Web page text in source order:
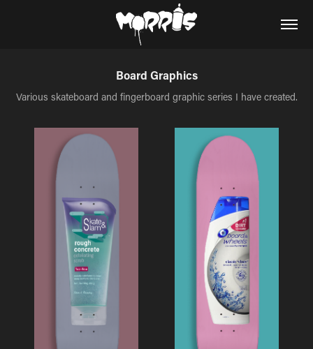
Board Graphics
Various skateboard and fingerboard graphic series I have created.